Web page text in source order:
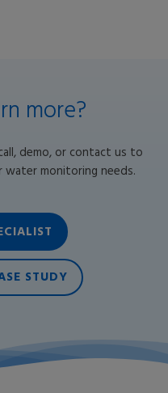
more?
demo, or contact us to
water monitoring needs.
STUDY